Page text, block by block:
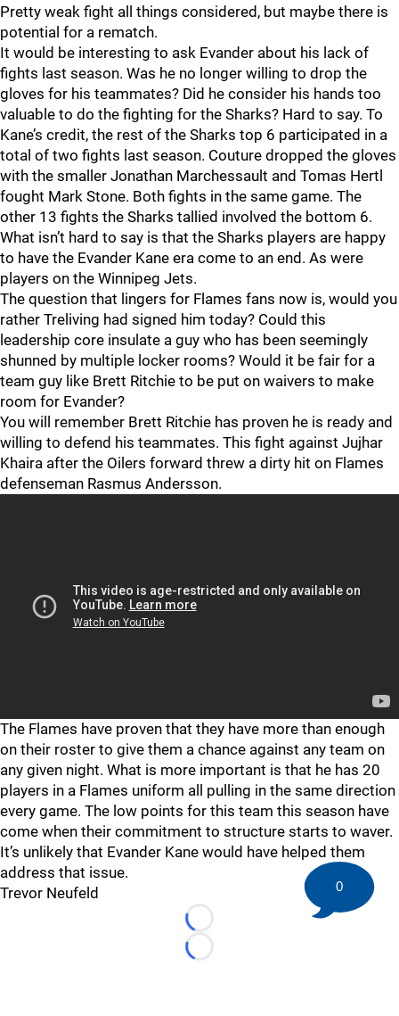
Pretty weak fight all things considered, but maybe there is
potential for a rematch.
It would be interesting to ask Evander about his lack of
fights last season. Was he no longer willing to drop the
gloves for his teammates? Did he consider his hands too
valuable to do the fighting for the Sharks? Hard to say. To
Kane’s credit, the rest of the Sharks top 6 participated in a
total of two fights last season. Couture dropped the gloves
with the smaller Jonathan Marchessault and Tomas Hertl
fought Mark Stone. Both fights in the same game. The
other 13 fights the Sharks tallied involved the bottom 6.
What isn’t hard to say is that the Sharks players are happy
to have the Evander Kane era come to an end. As were
players on the Winnipeg Jets.
The question that lingers for Flames fans now is, would you
rather Treliving had signed him today? Could this
leadership core insulate a guy who has been seemingly
shunned by multiple locker rooms? Would it be fair for a
team guy like Brett Ritchie to be put on waivers to make
room for Evander?
You will remember Brett Ritchie has proven he is ready and
willing to defend his teammates. This fight against Jujhar
Khaira after the Oilers forward threw a dirty hit on Flames
defenseman Rasmus Andersson.
The Flames have proven that they have more than enough
on their roster to give them a chance against any team on
any given night. What is more important is that he has 20
players in a Flames uniform all pulling in the same direction
every game. The low points for this team this season have
come when their commitment to structure starts to waver.
It’s unlikely that Evander Kane would have helped them
address that issue.
Trevor Neufeld
Loading...
Loading...
0